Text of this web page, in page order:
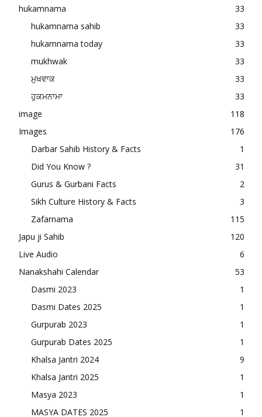
hukamnama
33
hukamnama sahib
33
hukamnama today
33
mukhwak
33
ਮੁਖਵਾਕ
33
ਹੁਕਮਨਾਮਾ
33
image
118
Images
176
Darbar Sahib History & Facts
1
Did You Know ?
31
Gurus & Gurbani Facts
2
Sikh Culture History & Facts
3
Zafarnama
115
Japu ji Sahib
120
Live Audio
6
Nanakshahi Calendar
53
Dasmi 2023
1
Dasmi Dates 2025
1
Gurpurab 2023
1
Gurpurab Dates 2025
1
Khalsa Jantri 2024
9
Khalsa Jantri 2025
1
Masya 2023
1
MASYA DATES 2025
1